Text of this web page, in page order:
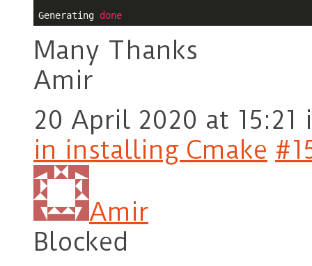
Generating done
Many Thanks
Amir
20 April 2020 at 15:21
in installing Cmake
Amir
Blocked